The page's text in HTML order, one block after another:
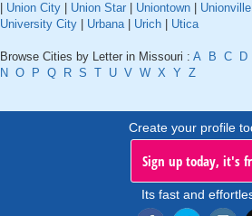
Union City Union Star Uniontown Unionville
University City
Urbana| Urich Utica
Browse Cities by Letter in Missouri : A B C D
N O P Q R S T U V W X Y Z
Create your profile
Sign up today, it's
Its fast and